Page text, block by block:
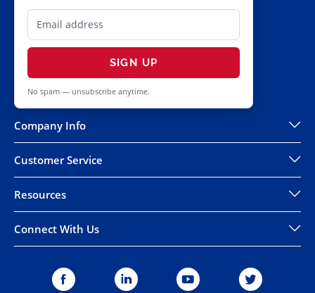
SIGN UP
No spam — unsubscribe anytime.
Company Info
Customer Service
Resources
Connect With Us